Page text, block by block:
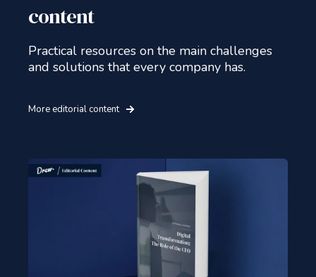
content
Practical resources on the main challenges
and solutions that every company has.
More editorial content